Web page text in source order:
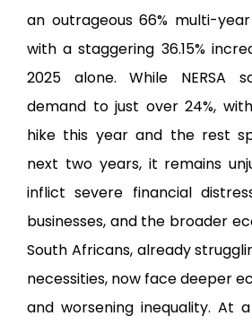
2019
2016
EFF Membership
Labour Desk
EFF Media
EFF Live Streaming
EFF Book Club
EFF Event Gallery
EFF Music
Donate EFF
an outrageous 66% multi-
with a staggering 36.15%
2025 alone. While NERSA
demand to just over 24%,
hike this year and the rest
next two years, it remains
inflict severe financial
businesses, and the broader
South Africans, already
necessities, now face deeper
and worsening inequality. At